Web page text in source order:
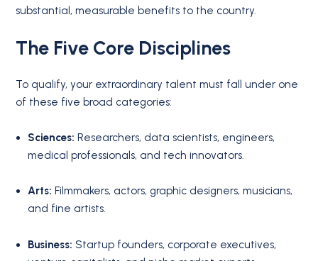
substantial, measurable benefits to the country.
The Five Core Disciplines
To qualify, your extraordinary talent must fall under one
of these five broad categories:
Sciences: Researchers, data scientists, engineers,
medical professionals, and tech innovators.
Arts: Filmmakers, actors, graphic designers, musicians,
and fine artists.
Business: Startup founders, corporate executives,